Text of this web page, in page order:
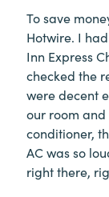
To save
Hotwire. I
Inn Express
checked the
were decent
our room
conditioner,
AC was so
right there,